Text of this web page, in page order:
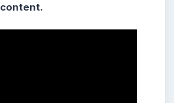
content.